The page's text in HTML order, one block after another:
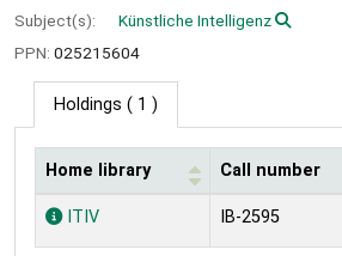
Subject(s):
Künstliche Intelligenz
PPN: 025215604
Holdings ( 1 )
Holdings
Home library Call number
ITIV IB-2595